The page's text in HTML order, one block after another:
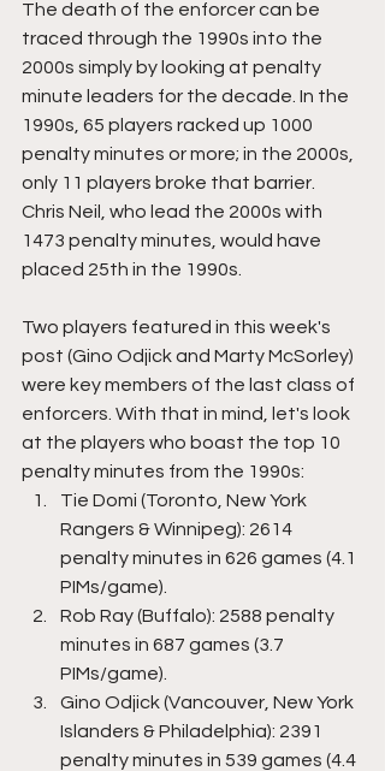
The death of the enforcer can be
traced through the 1990s into the
2000s simply by looking at penalty
minute leaders for the decade. In the
1990s, 65 players racked up 1000
penalty minutes or more; in the 2000s,
only 11 players broke that barrier.
Chris Neil, who lead the 2000s with
1473 penalty minutes, would have
placed 25th in the 1990s.
Two players featured in this week's
post (Gino Odjick and Marty McSorley)
were key members of the last class of
enforcers. With that in mind, let's look
at the players who boast the top 10
penalty minutes from the 1990s:
Tie Domi (Toronto, New York
Rangers & Winnipeg): 2614
penalty minutes in 626 games (4.1
PIMs/game).
Rob Ray (Buffalo): 2588 penalty
minutes in 687 games (3.7
PIMs/game).
Gino Odjick (Vancouver, New York
Islanders & Philadelphia): 2391
penalty minutes in 539 games (4.4